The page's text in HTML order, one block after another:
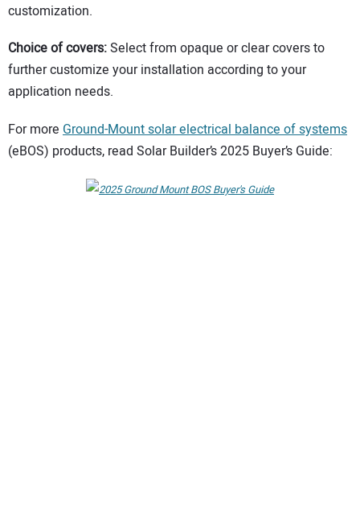
customization.
Choice of covers:Select from opaque or clear covers to
further customize your installation according to your
application needs.
For more Ground-Mount solar electrical balance of systems
(eBOS) products, read Solar Builder’s 2025 Buyer’s Guide: